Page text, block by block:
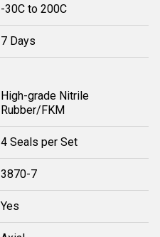
-30C to 200C
7 Days
High-grade Nitrile
Rubber/FKM
4 Seals per Set
3870-7
Yes